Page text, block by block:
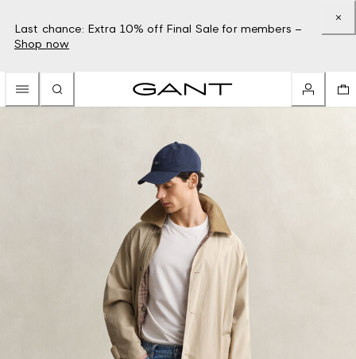
Last chance: Extra 10% off Final Sale for members –
Shop now